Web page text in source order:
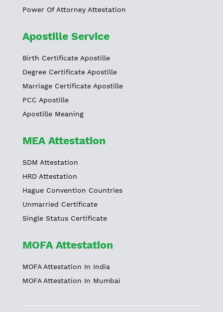
Power Of Attorney Attestation
Apostille Service
Birth Certificate Apostille
Degree Certificate Apostille
Marriage Certificate Apostille
PCC Apostille
Apostille Meaning
MEA Attestation
SDM Attestation
HRD Attestation
Hague Convention Countries
Unmarried Certificate
Single Status Certificate
MOFA Attestation
MOFA Attestation In India
MOFA Attestation In Mumbai